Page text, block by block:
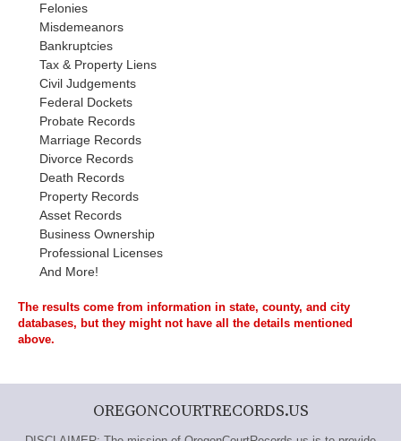
Felonies
Misdemeanors
Bankruptcies
Tax & Property Liens
Civil Judgements
Federal Dockets
Probate Records
Marriage Records
Divorce Records
Death Records
Property Records
Asset Records
Business Ownership
Professional Licenses
And More!
The results come from information in state, county, and city
databases, but they might not have all the details mentioned
above.
OREGONCOURTRECORDS.US